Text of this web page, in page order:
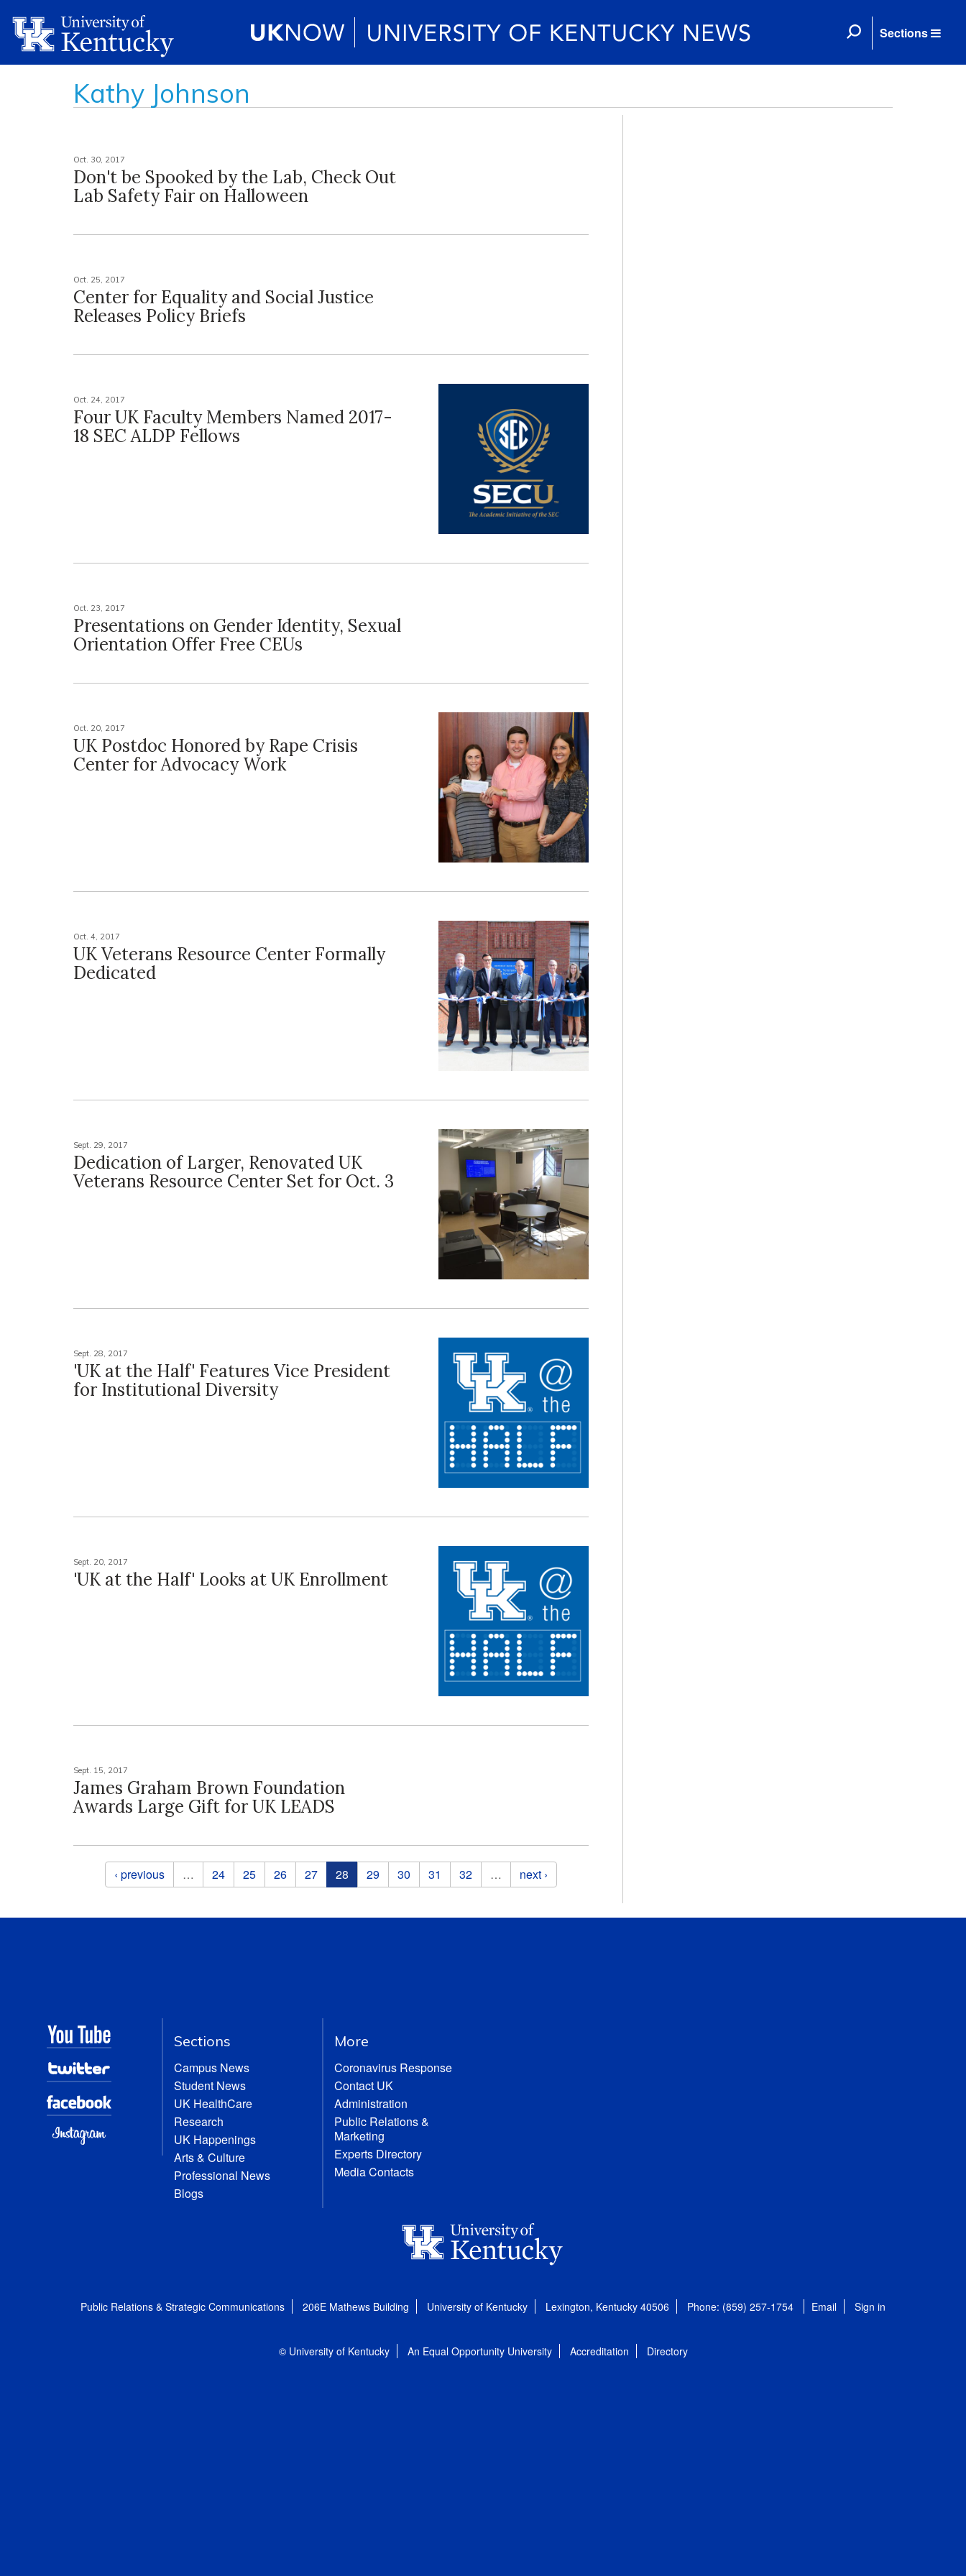
Sections
Kathy Johnson
Oct. 30, 2017
Don't be Spooked by the Lab, Check Out
Lab Safety Fair on Halloween
Oct. 25, 2017
Center for Equality and Social Justice
Releases Policy Briefs
Oct. 24, 2017
Four UK Faculty Members Named 2017-
18 SEC ALDP Fellows
Oct. 23, 2017
Presentations on Gender Identity, Sexual
Orientation Offer Free CEUs
Oct. 20, 2017
UK Postdoc Honored by Rape Crisis
Center for Advocacy Work
Oct. 4, 2017
UK Veterans Resource Center Formally
Dedicated
Sept. 29, 2017
Dedication of Larger, Renovated UK
Veterans Resource Center Set for Oct. 3
Sept. 28, 2017
'UK at the Half' Features Vice President
for Institutional Diversity
Sept. 20, 2017
'UK at the Half' Looks at UK Enrollment
Sept. 15, 2017
James Graham Brown Foundation
Awards Large Gift for UK LEADS
Pages‹ previous … 24 25 26 27 28 29 30 31 32 … next ›
Sections
Campus News
Student News
UK HealthCare
Research
UK Happenings
Arts & Culture
Professional News
Blogs
More
Coronavirus Response
Contact UK
Administration
Public Relations &
Marketing
Experts Directory
Media Contacts
Public Relations & Strategic Communications 206E Mathews Building University of Kentucky Lexington, Kentucky 40506 Phone: (859) 257-1754 Email Sign in
© University of Kentucky An Equal Opportunity University Accreditation Directory